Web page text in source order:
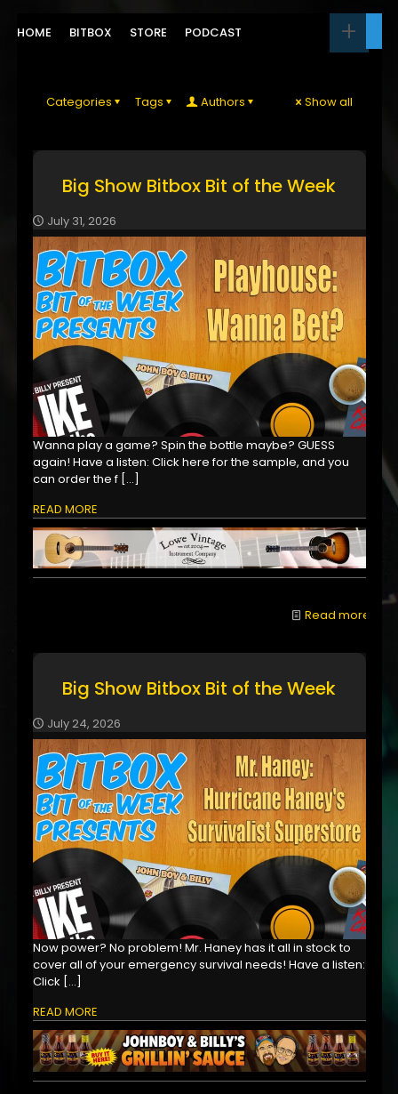
HOME BITBOX STORE PODCAST
Categories Tags Authors Show all
Big Show Bitbox Bit of the Week
July 31, 2026
Wanna play a game? Spin the bottle maybe? GUESS
again! Have a listen: Click here for the sample, and you
can order the f[…]
READ MORE
Read more
Big Show Bitbox Bit of the Week
July 24, 2026
Now power? No problem! Mr. Haney has it all in stock to
cover all of your emergency survival needs! Have a listen:
Click […]
READ MORE